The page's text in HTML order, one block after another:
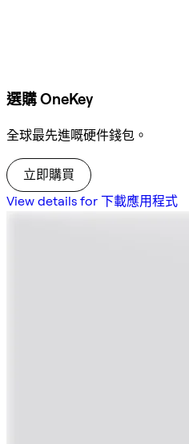
選購 OneKey
全球最先進嘅硬件錢包。
立即購買
View details for 下載應用程式